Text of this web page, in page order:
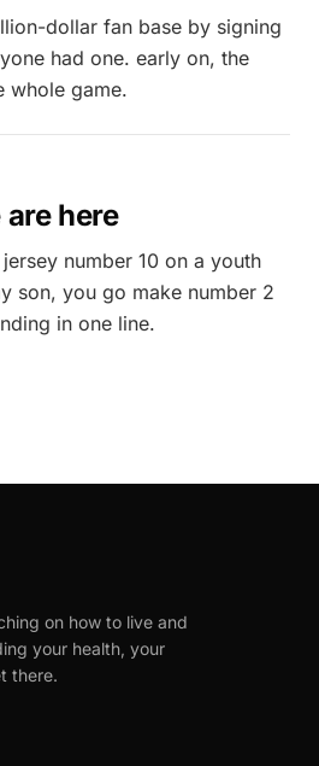
dollar fan base by signing
had one. early on, the
whole game.
here
number 10 on a youth
son, you go make number 2
in one line.
on how to live and
your health, your
there.